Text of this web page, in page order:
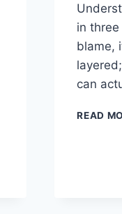
in
blame,
can
READ